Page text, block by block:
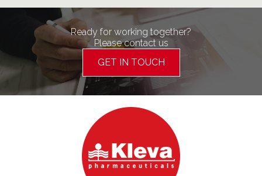
Ready for working together?
Please contact us
GET IN TOUCH